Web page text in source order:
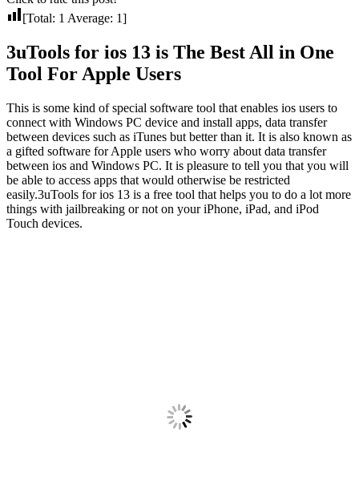
[Total: 1 Average: 1]
3uTools for ios 13 is The Best All in One
Tool For Apple Users
This is some kind of special software tool that enables ios users to
connect with Windows PC device and install apps, data transfer
between devices such as iTunes but better than it. It is also known as
a gifted software for Apple users who worry about data transfer
between ios and Windows PC. It is pleasure to tell you that you will
be able to access apps that would otherwise be restricted
easily.3uTools for ios 13 is a free tool that helps you to do a lot more
things with jailbreaking or not on your iPhone, iPad, and iPod
Touch devices.